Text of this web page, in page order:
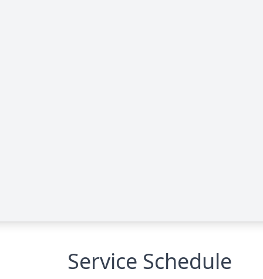
Service Schedule